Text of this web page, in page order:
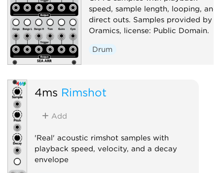
speed, sample length, looping, and
direct outs. Samples provided by
Oramics, license: Public Domain.
Drum
4ms Rimshot
Add
'Real' acoustic rimshot samples with
playback speed, velocity, and a decay
envelope